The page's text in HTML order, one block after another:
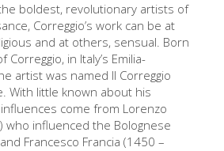
buchen
Tour
Kunstwerke
Künstler
boldest, revolutionary artists of
Correggio’s work can be at
and at others, sensual. Born
in Italy’s Emilia-
artist was named Il Correggio
With little known about his
come from Lorenzo
who influenced the Bolognese
Francesco Francia (1450 –